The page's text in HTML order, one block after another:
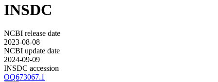
INSDC
NCBI release date
2023-08-08
NCBI update date
2024-09-09
INSDC accession
OQ673067.1